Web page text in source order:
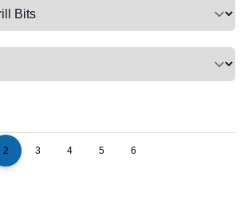
2 3 4 5 6